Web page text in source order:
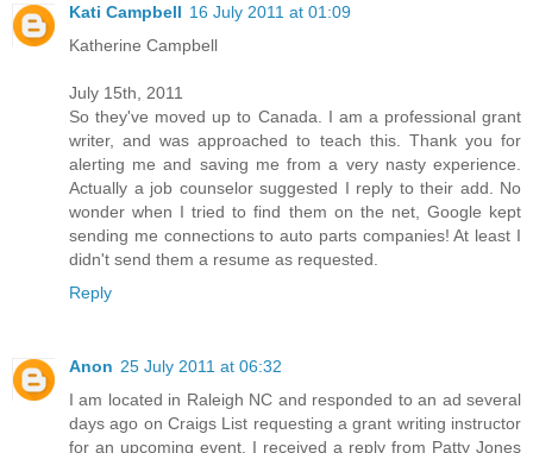
Kati Campbell 16 July 2011 at 01:09
Katherine Campbell
July 15th, 2011
So they've moved up to Canada. I am a professional grant
writer, and was approached to teach this. Thank you for
alerting me and saving me from a very nasty experience.
Actually a job counselor suggested I reply to their add. No
wonder when I tried to find them on the net, Google kept
sending me connections to auto parts companies! At least I
didn't send them a resume as requested.
Reply
Anon 25 July 2011 at 06:32
I am located in Raleigh NC and responded to an ad several
days ago on Craigs List requesting a grant writing instructor
for an upcoming event. I received a reply from Patty Jones